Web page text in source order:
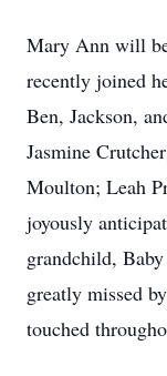
Mary Ann will
recently joined
Ben, Jackson,
Jasmine
Moulton; Leah
joyously
grandchild,
greatly missed
touched